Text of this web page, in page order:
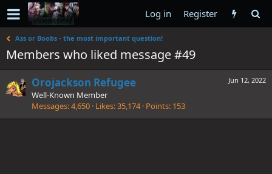
Log in Register
Ass or Boobs - the most important question!
Members who liked message #49
Jun 12, 2022
Orojackson Refugee
Well-Known Member
Messages 4,650 Likes 35,174 Points 153